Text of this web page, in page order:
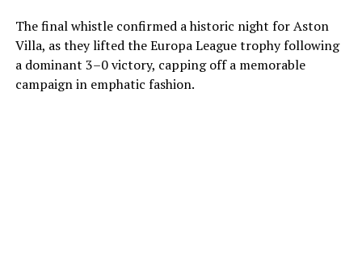
The final whistle confirmed a historic night for Aston
Villa, as they lifted the Europa League trophy following
a dominant 3–0 victory, capping off a memorable
campaign in emphatic fashion.